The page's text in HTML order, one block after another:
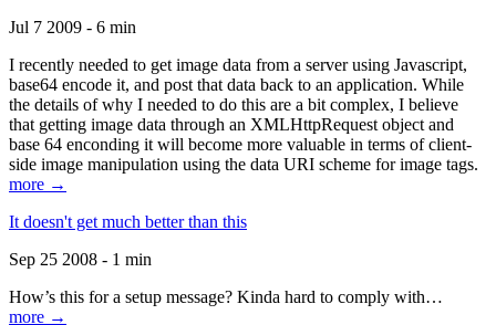
Jul 7 2009 - 6 min
I recently needed to get image data from a server using Javascript,
base64 encode it, and post that data back to an application. While
the details of why I needed to do this are a bit complex, I believe
that getting image data through an XMLHttpRequest object and
base 64 enconding it will become more valuable in terms of client-
side image manipulation using the data URI scheme for image tags.
more →
It doesn't get much better than this
Sep 25 2008 - 1 min
How’s this for a setup message? Kinda hard to comply with…
more →